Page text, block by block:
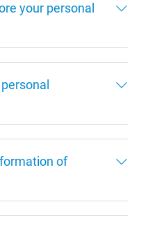
your personal
of